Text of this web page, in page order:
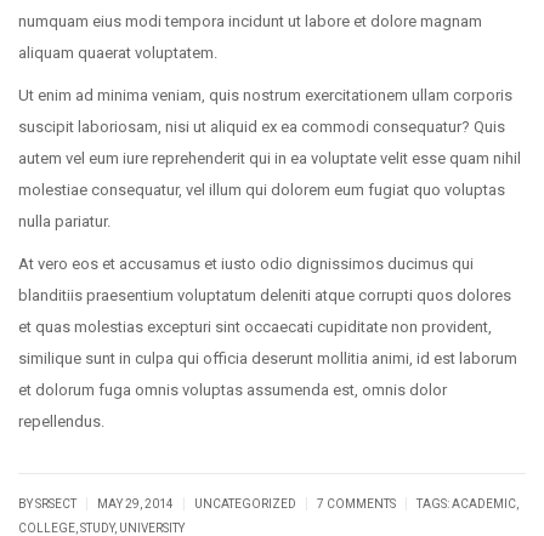
numquam eius modi tempora incidunt ut labore et dolore magnam
aliquam quaerat voluptatem.
Ut enim ad minima veniam, quis nostrum exercitationem ullam corporis
suscipit laboriosam, nisi ut aliquid ex ea commodi consequatur? Quis
autem vel eum iure reprehenderit qui in ea voluptate velit esse quam nihil
molestiae consequatur, vel illum qui dolorem eum fugiat quo voluptas
nulla pariatur.
At vero eos et accusamus et iusto odio dignissimos ducimus qui
blanditiis praesentium voluptatum deleniti atque corrupti quos dolores
et quas molestias excepturi sint occaecati cupiditate non provident,
similique sunt in culpa qui officia deserunt mollitia animi, id est laborum
et dolorum fuga omnis voluptas assumenda est, omnis dolor
repellendus.
BY SRSECT MAY 29, 2014 UNCATEGORIZED 7 COMMENTS TAGS:ACADEMIC
COLLEGE STUDY, UNIVERSITY